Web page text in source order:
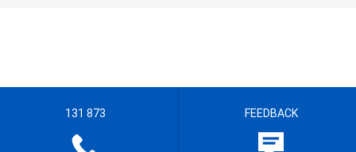
131 873 FEEDBACK